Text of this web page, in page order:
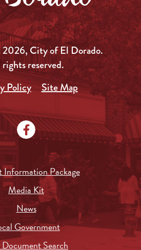
City of El Dorado.
reserved.
Policy
Site Map
Information Package
Media Kit
News
Government
Search